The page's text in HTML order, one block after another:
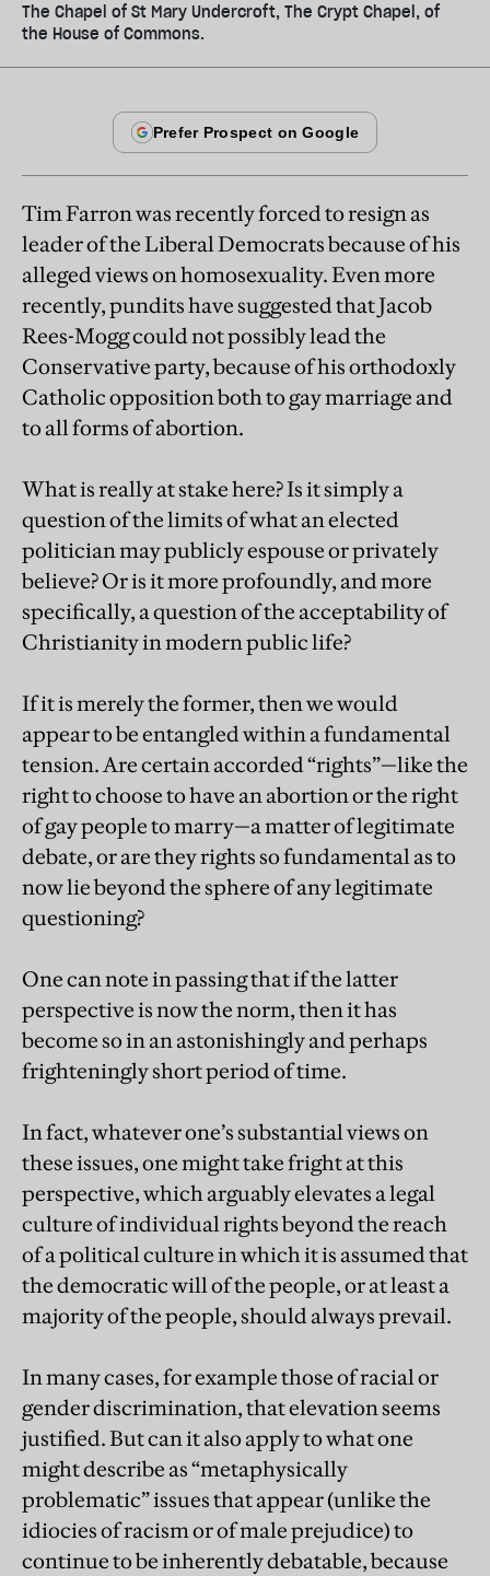
The Chapel of St Mary Undercroft, The Crypt Chapel, of
the House of Commons.
Tim Farron was recently forced to resign as
leader of the Liberal Democrats because of his
alleged views on homosexuality. Even more
recently, pundits have suggested that Jacob
Rees-Mogg could not possibly lead the
Conservative party, because of his orthodoxly
Catholic opposition both to gay marriage and
to all forms of abortion.
What is really at stake here? Is it simply a
question of the limits of what an elected
politician may publicly espouse or privately
believe? Or is it more profoundly, and more
specifically, a question of the acceptability of
Christianity in modern public life?
If it is merely the former, then we would
appear to be entangled within a fundamental
tension. Are certain accorded “rights”—like the
right to choose to have an abortion or the right
of gay people to marry—a matter of legitimate
debate, or are they rights so fundamental as to
now lie beyond the sphere of any legitimate
questioning?
One can note in passing that if the latter
perspective is now the norm, then it has
become so in an astonishingly and perhaps
frighteningly short period of time.
In fact, whatever one’s substantial views on
these issues, one might take fright at this
perspective, which arguably elevates a legal
culture of individual rights beyond the reach
of a political culture in which it is assumed that
the democratic will of the people, or at least a
majority of the people, should always prevail.
In many cases, for example those of racial or
gender discrimination, that elevation seems
justified. But can it also apply to what one
might describe as “metaphysically
problematic” issues that appear (unlike the
idiocies of racism or of male prejudice) to
continue to be inherently debatable, because